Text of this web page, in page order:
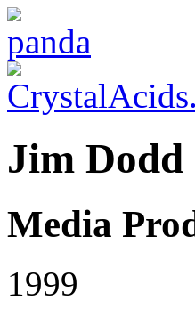
Jim Dodd
Media
1999